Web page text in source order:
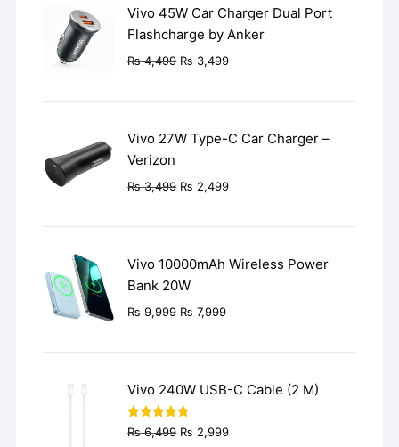
Vivo 45W Car Charger Dual Port
Flashcharge by Anker
₨4,499 Original
₨ 3,499Current
Vivo 27W Type-C Car Charger –
Verizon
₨3,499 Original
₨ 2,499Current
Vivo 10000mAh Wireless Power
Bank 20W
₨9,999 Original
₨ 7,999Current
Vivo 240W USB-C Cable (2 M)
Rated4.77
out of 5
₨6,499 Original
₨ 2,999Current